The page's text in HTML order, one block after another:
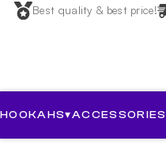
Best quality & best price!
HOOKAHS▾ACCESSORIES